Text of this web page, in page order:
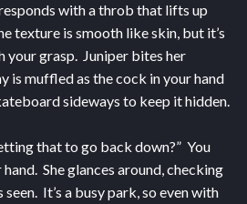
with a throb that lifts up
texture is smooth like skin, but it’s
your grasp. Juniper bites her
is muffled as the cock in your hand
sideways to keep it hidden.
that to go back down?” You
She glances around, checking
seen. It’s a busy park, so even with